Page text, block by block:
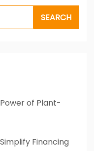
of Plant-
Financing